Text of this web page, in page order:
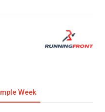
Week